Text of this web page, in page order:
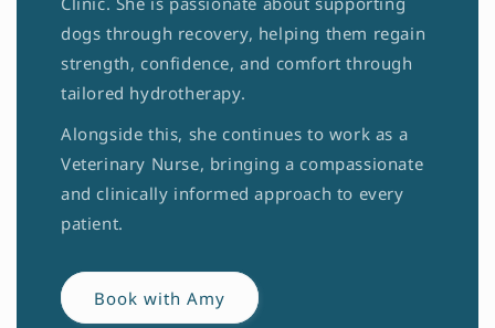
dogs through recovery, helping them regain
strength, confidence, and comfort through
tailored hydrotherapy.
Alongside this, she continues to work as a
Veterinary Nurse, bringing a compassionate
and clinically informed approach to every
patient.
Book with Amy